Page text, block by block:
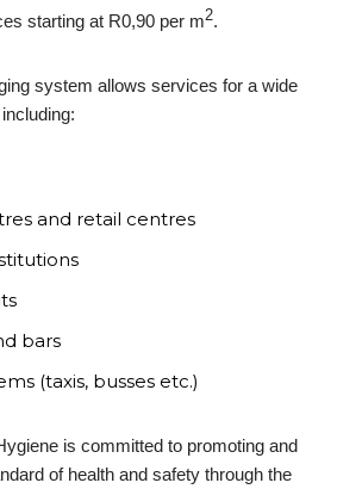
starting at R0,90 per m2.
system allows services for a wide
and retail centres
bars
(taxis, busses etc.)
is committed to promoting and
of health and safety through the